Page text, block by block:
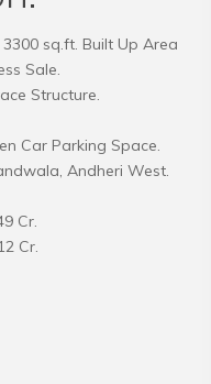
sq.ft. Built Up Area
Sale.
Structure.
Car Parking Space.
Andheri West.
Cr.
Cr.